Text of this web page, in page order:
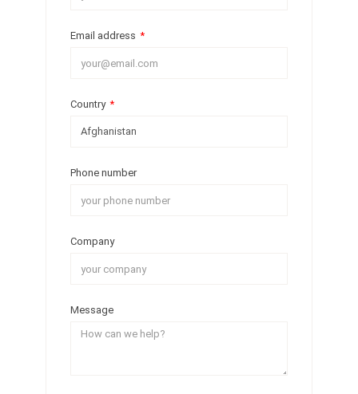
Email address *
Country *
Phone number
Company
Message